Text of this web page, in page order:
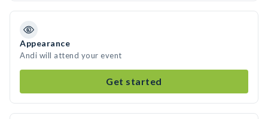
Appearance
Andi will attend your event
Get started